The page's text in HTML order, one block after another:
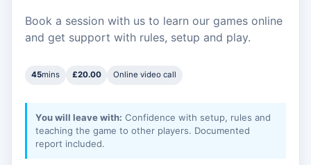
Book a session with us to learn our games online
and get support with rules, setup and play.
45mins £20.00 Online video call
You will leave with: Confidence with setup, rules and
teaching the game to other players. Documented
report included.